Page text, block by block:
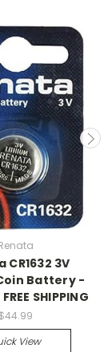
CR1632 3V
Battery -
SHIPPING
$44.99
View